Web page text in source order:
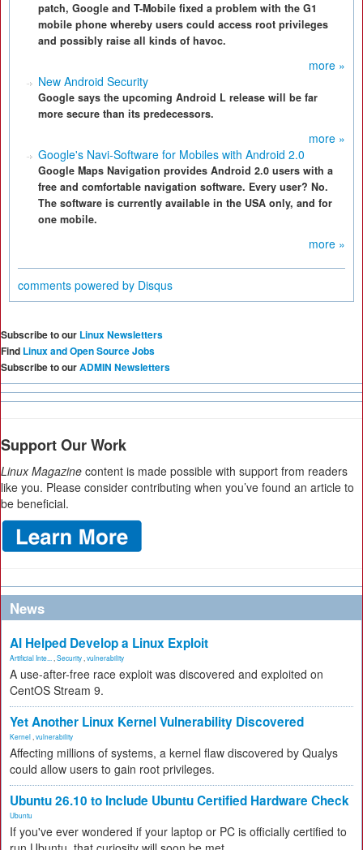
patch, Google and T-Mobile fixed a problem with the G1
mobile phone whereby users could access root privileges
and possibly raise all kinds of havoc.
more »
New Android Security
Google says the upcoming Android L release will be far
more secure than its predecessors.
more »
Google's Navi-Software for Mobiles with Android 2.0
Google Maps Navigation provides Android 2.0 users with a
free and comfortable navigation software. Every user? No.
The software is currently available in the USA only, and for
one mobile.
more »
comments powered by Disqus
Subscribe to our Linux Newsletters
Find Linux and Open Source Jobs
Subscribe to ourADMIN Newsletters
Support Our Work
Linux Magazine content is made possible with support from readers
like you. Please consider contributing when you’ve found an article to
be beneficial.
News
AI Helped Develop a Linux Exploit
Artificial Inte... Security vulnerability
A use-after-free race exploit was discovered and exploited on
CentOS Stream 9.
Yet Another Linux Kernel Vulnerability Discovered
Kernel vulnerability
Affecting millions of systems, a kernel flaw discovered by Qualys
could allow users to gain root privileges.
Ubuntu 26.10 to Include Ubuntu Certified Hardware Check
Ubuntu
If you've ever wondered if your laptop or PC is officially certified to